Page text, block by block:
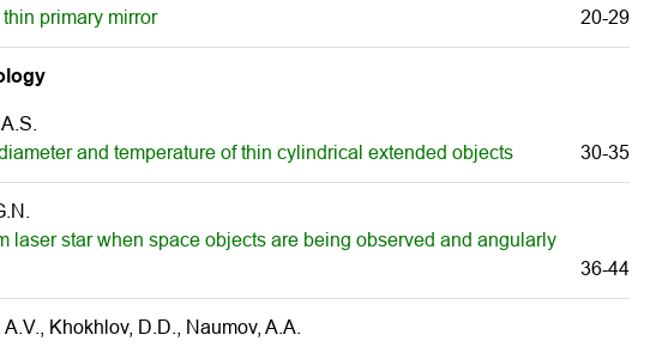
primary mirror
20-29
and temperature of thin cylindrical extended objects
30-35
laser star when space objects are being observed and angularly
36-44
Khokhlov, D.D., Naumov, A.A.